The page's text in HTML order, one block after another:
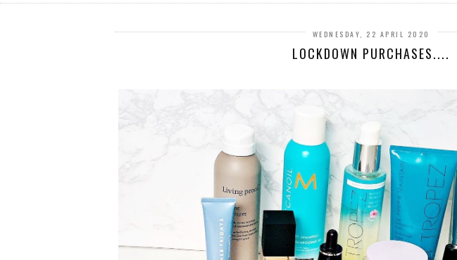
WEDNESDAY, 22 APRIL 2020
LOCKDOWN PURCHASES....